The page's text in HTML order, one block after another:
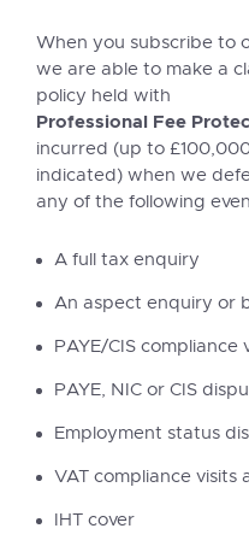
When you subscribe to
we are able to make a
policy held with
Professional Fee
incurred (up to
indicated) when we
any of the following
A full tax enquiry
An aspect enquiry or
PAYE/CIS compliance
PAYE, NIC or CIS
Employment status
VAT compliance visits
IHT cover